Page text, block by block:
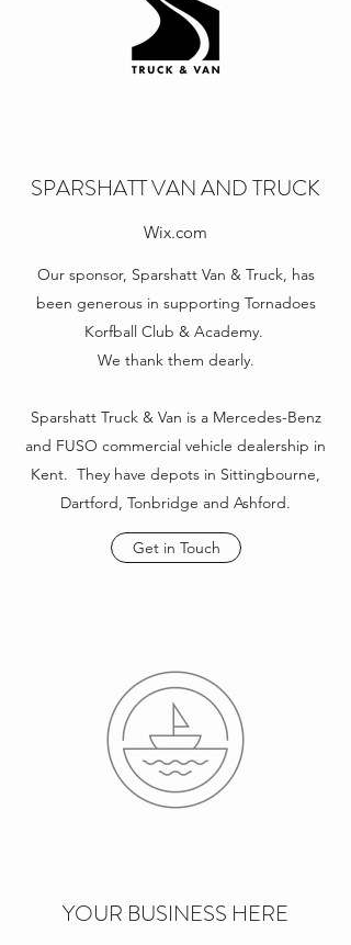
SPARSHATT VAN AND TRUCK
Wix.com
Our sponsor, Sparshatt Van & Truck, has
been generous in supporting Tornadoes
Korfball Club & Academy.
We thank them dearly.
Sparshatt Truck & Van is a Mercedes-Benz
and FUSO commercial vehicle dealership in
Kent. They have depots in Sittingbourne,
Dartford, Tonbridge and Ashford.
Get in Touch
YOUR BUSINESS HERE